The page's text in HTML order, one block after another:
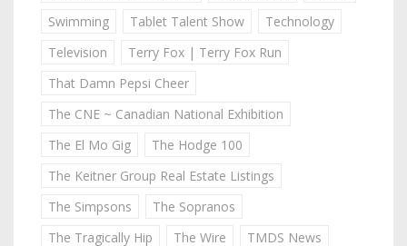
Swimming
Tablet Talent Show
Technology
Television
Terry Fox | Terry Fox Run
That Damn Pepsi Cheer
The CNE ~ Canadian National Exhibition
The El Mo Gig
The Hodge 100
The Keitner Group Real Estate Listings
The Simpsons
The Sopranos
The Tragically Hip
The Wire
TMDS News